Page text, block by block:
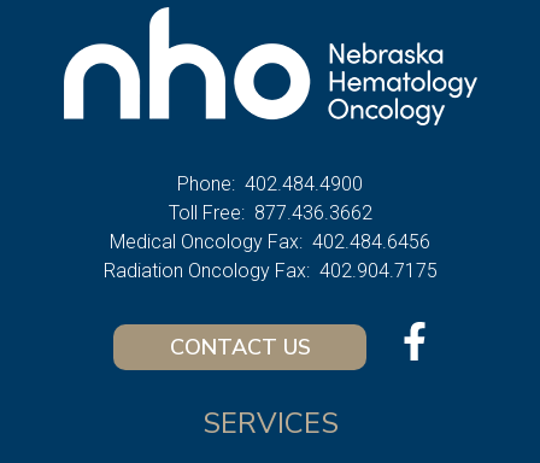
Phone: 402.484.4900
Toll Free: 877.436.3662
Medical Oncology Fax: 402.484.6456
Radiation Oncology Fax: 402.904.7175
CONTACT US
SERVICES